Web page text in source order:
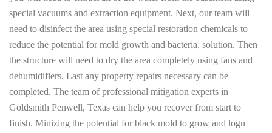
special vacuums and extraction equipment. Next, our team will
need to disinfect the area using special restoration chemicals to
reduce the potential for mold growth and bacteria. solution. Then
the structure will need to dry the area completely using fans and
dehumidifiers. Last any property repairs necessary can be
completed. The team of professional mitigation experts in
Goldsmith Penwell, Texas can help you recover from start to
finish. Minizing the potential for black mold to grow and logn